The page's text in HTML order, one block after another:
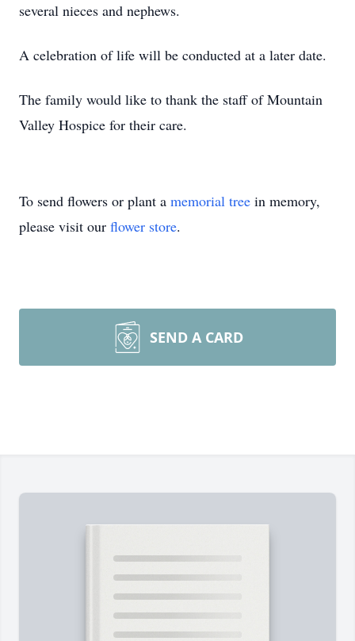
several nieces and nephews.
A celebration of life will be conducted at a later date.
The family would like to thank the staff of Mountain
Valley Hospice for their care.
To send flowers or plant a memorial tree in memory,
please visit our flower store.
SEND A CARD